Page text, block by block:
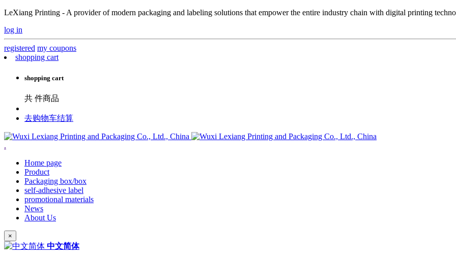
LeXiang Printing - A provider of modern packaging and labeling solutions that empower the entire industry chain with digital printing
log in
registered my coupons
shopping cart
shopping cart
共 件商品
去购物车结算
.
Home page
Product
Packaging box/box
self-adhesive label
promotional materials
News
About Us
×
中文简体